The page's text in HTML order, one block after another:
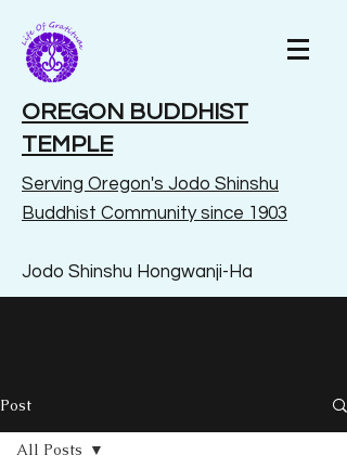
OREGON BUDDHIST
TEMPLE
Serving Oregon's Jodo Shinshu
Buddhist Community since 1903
Jodo Shinshu Hongwanji-Ha
Post
All Posts